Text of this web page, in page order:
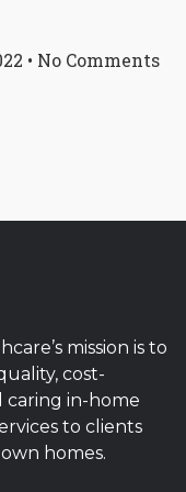
No Comments
mission is to
cost-
caring in-home
to clients
homes.